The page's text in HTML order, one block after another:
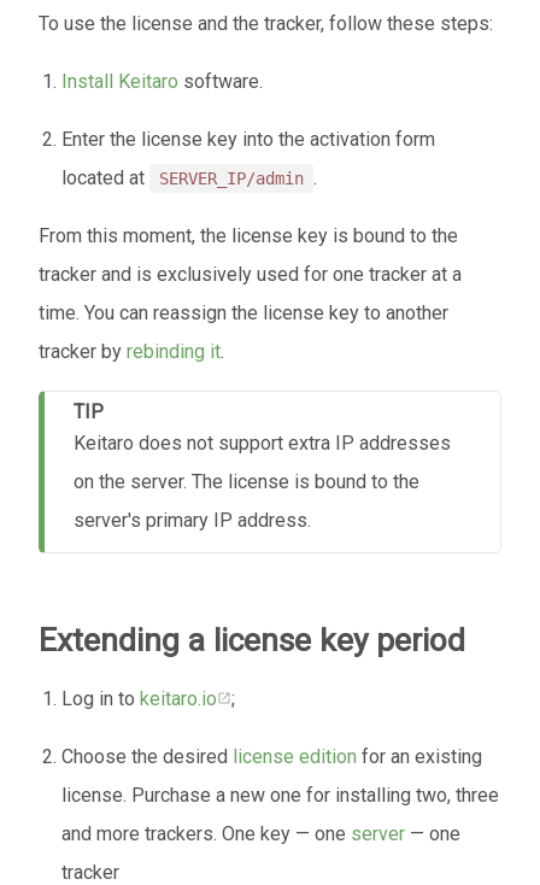
To use the license and the tracker, follow these steps:
Install Keitaro software.
Enter the license key into the activation form
located at
SERVER_IP/admin .
From this moment, the license key is bound to the
tracker and is exclusively used for one tracker at a
time. You can reassign the license key to another
tracker by rebinding it.
TIP
Keitaro does not support extra IP addresses
on the server. The license is bound to the
server's primary IP address.
Extending a license key period
Log in tokeitaro.io ;
Choose the desired license edition for an existing
license. Purchase a new one for installing two, three
and more trackers. One key — one server — one
tracker